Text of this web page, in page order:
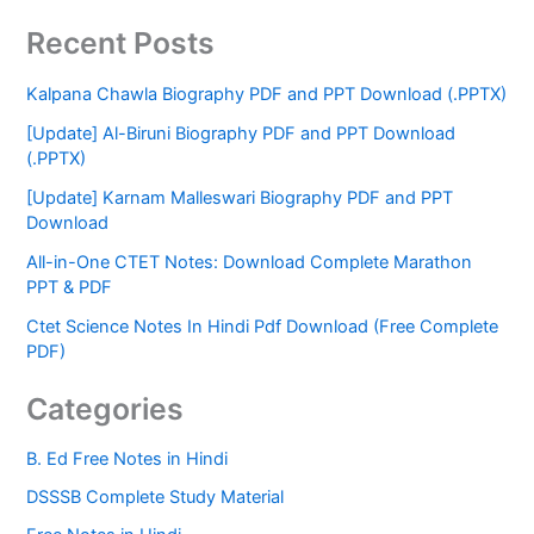
Recent Posts
Kalpana Chawla Biography PDF and PPT Download (.PPTX)
[Update] Al-Biruni Biography PDF and PPT Download
(.PPTX)
[Update] Karnam Malleswari Biography PDF and PPT
Download
All-in-One CTET Notes: Download Complete Marathon
PPT & PDF
Ctet Science Notes In Hindi Pdf Download (Free Complete
PDF)
Categories
B. Ed Free Notes in Hindi
DSSSB Complete Study Material